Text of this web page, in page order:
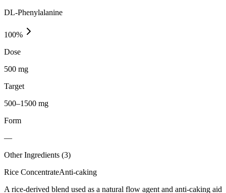
DL-Phenylalanine
100%
Dose
500 mg
Target
500–1500 mg
Form
—
Other Ingredients (3)
Rice ConcentrateAnti-caking
A rice-derived blend used as a natural flow agent and anti-caking aid